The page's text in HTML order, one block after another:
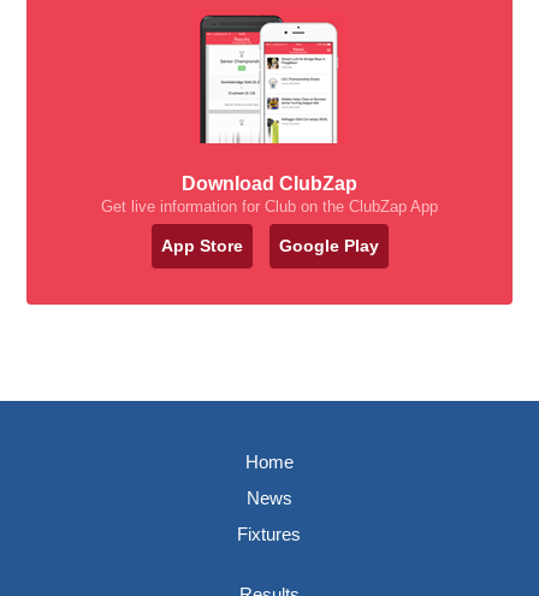
Download ClubZap
Get live information for Club on the ClubZap App
App Store Google Play
Home
News
Fixtures